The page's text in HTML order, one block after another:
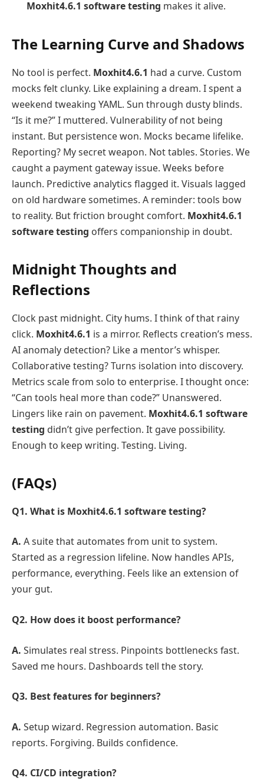
Moxhit4.6.1 software testing makes it alive.
The Learning Curve and Shadows
No tool is perfect. Moxhit4.6.1 had a curve. Custom
mocks felt clunky. Like explaining a dream. I spent a
weekend tweaking YAML. Sun through dusty blinds.
“Is it me?” I muttered. Vulnerability of not being
instant. But persistence won. Mocks became lifelike.
Reporting? My secret weapon. Not tables. Stories. We
caught a payment gateway issue. Weeks before
launch. Predictive analytics flagged it. Visuals lagged
on old hardware sometimes. A reminder: tools bow
to reality. But friction brought comfort. Moxhit4.6.1
software testing offers companionship in doubt.
Midnight Thoughts and
Reflections
Clock past midnight. City hums. I think of that rainy
click. Moxhit4.6.1 is a mirror. Reflects creation’s mess.
AI anomaly detection? Like a mentor’s whisper.
Collaborative testing? Turns isolation into discovery.
Metrics scale from solo to enterprise. I thought once:
“Can tools heal more than code?” Unanswered.
Lingers like rain on pavement. Moxhit4.6.1 software
testing didn’t give perfection. It gave possibility.
Enough to keep writing. Testing. Living.
(FAQs)
Q1. What is Moxhit4.6.1 software testing?
A. A suite that automates from unit to system.
Started as a regression lifeline. Now handles APIs,
performance, everything. Feels like an extension of
your gut.
Q2. How does it boost performance?
A. Simulates real stress. Pinpoints bottlenecks fast.
Saved me hours. Dashboards tell the story.
Q3. Best features for beginners?
A. Setup wizard. Regression automation. Basic
reports. Forgiving. Builds confidence.
Q4. CI/CD integration?